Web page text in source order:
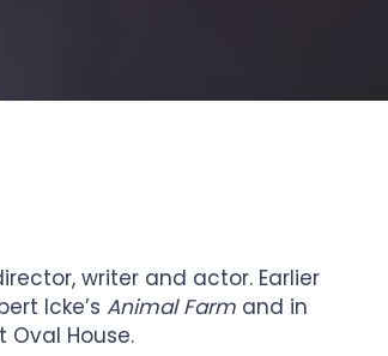
writer and actor. Earlier
Icke’s Animal Farm and in
House.